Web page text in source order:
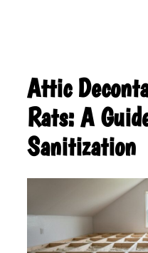
Attic
Rats: A
Sanitization